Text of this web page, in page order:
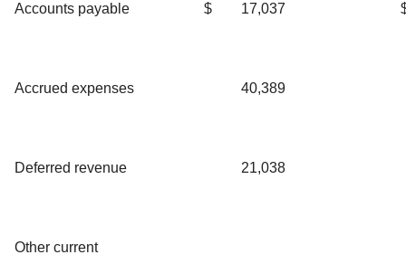
Accounts payable $ 17,037
Accrued expenses 40,389
Deferred revenue 21,038
Other current